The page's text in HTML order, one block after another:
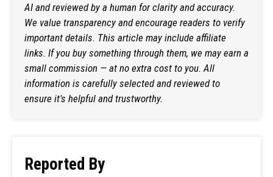
AI and reviewed by a human for clarity and accuracy.
We value transparency and encourage readers to verify
important details. This article may include affiliate
links. If you buy something through them, we may earn a
small commission — at no extra cost to you. All
information is carefully selected and reviewed to
ensure it's helpful and trustworthy.
Reported By